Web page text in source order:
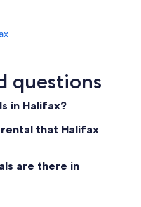
questions
in Halifax?
that Halifax
are there in